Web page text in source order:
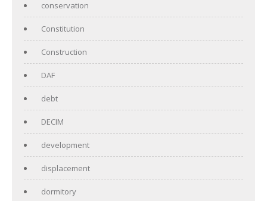
conservation
Constitution
Construction
DAF
debt
DECIM
development
displacement
dormitory